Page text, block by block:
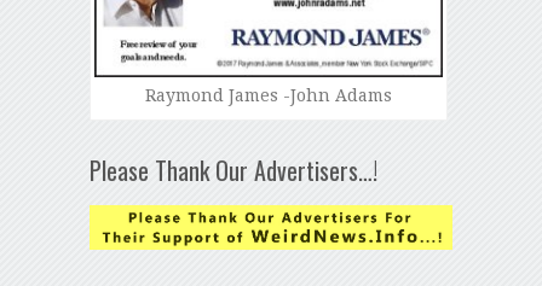
Raymond James -John Adams
Please Thank Our Advertisers…!